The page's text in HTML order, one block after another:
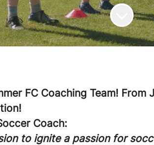
FC Coaching Team!
Coach:
to ignite a passion for